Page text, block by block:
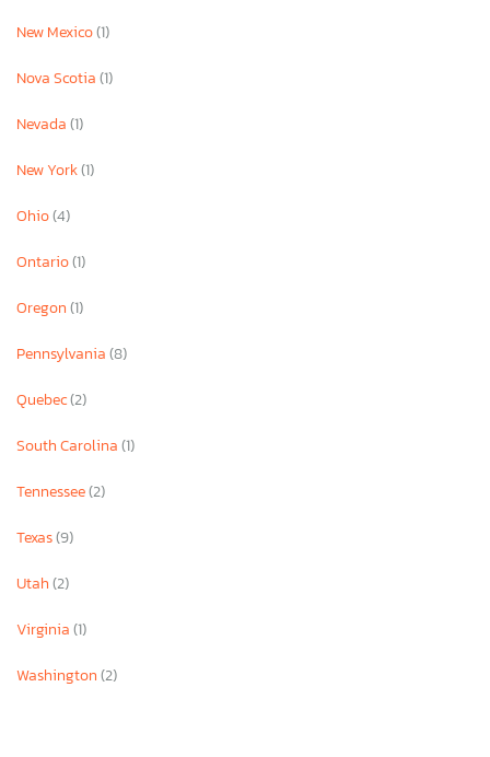
New Mexico(1)
Nova Scotia(1)
Nevada(1)
New York(1)
Ohio(4)
Ontario(1)
Oregon(1)
Pennsylvania(8)
Quebec(2)
South Carolina(1)
Tennessee(2)
Texas(9)
Utah(2)
Virginia(1)
Washington(2)